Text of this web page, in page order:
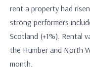
rent a property had
strong performers
Scotland (+1%). Rental
the Humber and North
month.